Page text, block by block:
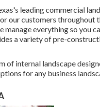
leading commercial
our customers throughout
everything so you
a variety of pre-
of internal landscape
for any business